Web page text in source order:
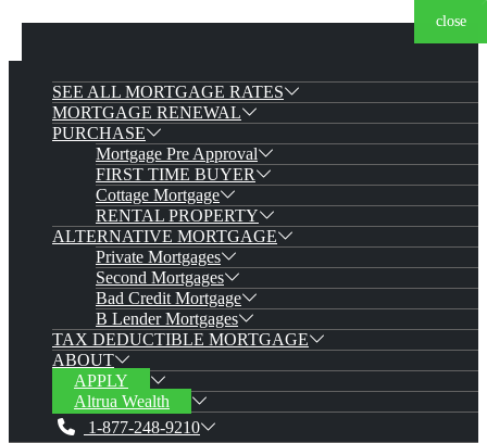
SEE ALL MORTGAGE RATES
MORTGAGE RENEWAL
PURCHASE
Mortgage Pre Approval
FIRST TIME BUYER
Cottage Mortgage
RENTAL PROPERTY
ALTERNATIVE MORTGAGE
Private Mortgages
Second Mortgages
Bad Credit Mortgage
B Lender Mortgages
TAX DEDUCTIBLE MORTGAGE
ABOUT
APPLY
Altrua Wealth
1-877-248-9210
close
close
close
close
close
close
close